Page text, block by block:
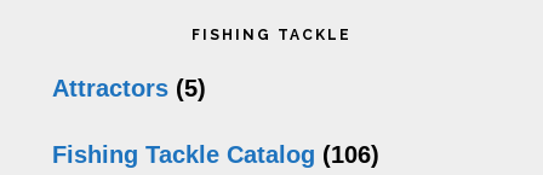
be
Primary
Sidebar
FISHING TACKLE
Attractors (5)
Fishing Tackle Catalog (106)